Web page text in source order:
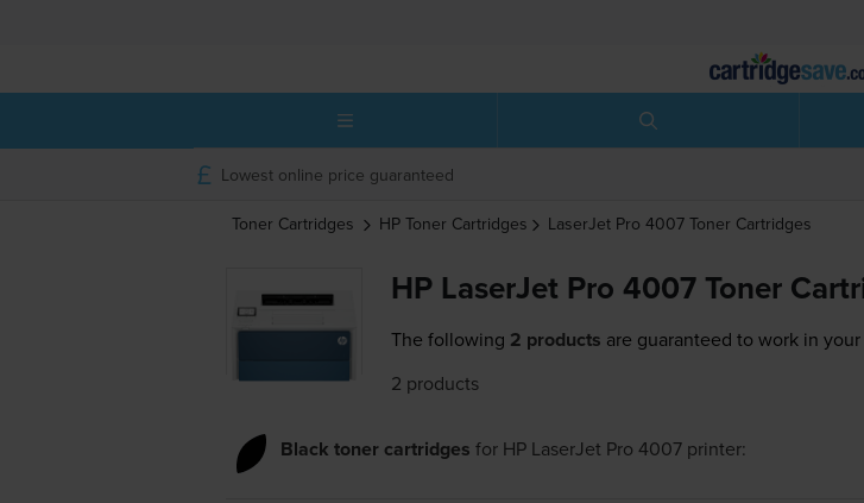
Lowest online price guaranteed
Toner Cartridges HP Toner Cartridges LaserJet Pro 4007 Toner Cartridges
HP LaserJet Pro 4007 Toner
The following 2 products are guaranteed to work in
2 products
Black toner cartridges for HP LaserJet Pro 4007printer: